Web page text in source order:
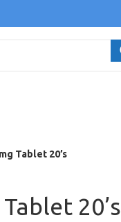
Tablet 20’s
20’s